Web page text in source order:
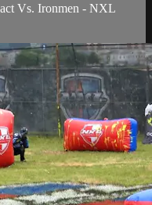
Vs. Ironmen - NXL